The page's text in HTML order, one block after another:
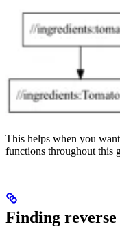
This helps when you
functions throughout this
Finding reverse